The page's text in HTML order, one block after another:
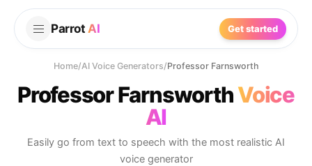
Parrot AI Get started
Home/AI Voice Generators/Professor Farnsworth
Professor FarnsworthVoice
AI
Easily go from text to speech with the most realistic AI
voice generator